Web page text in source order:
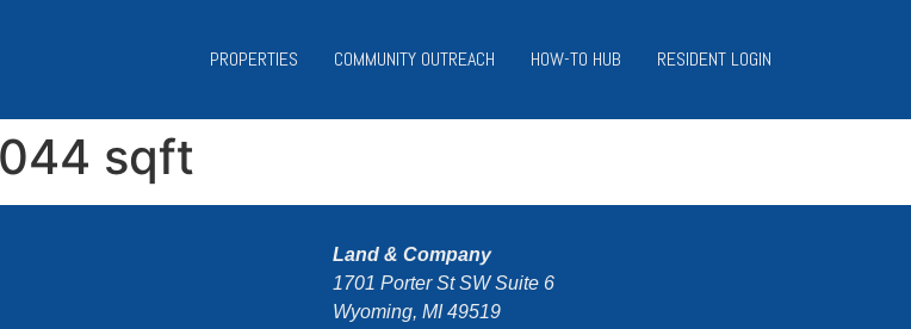
PROPERTIES COMMUNITY OUTREACH HOW-TO HUB RESIDENT LOGIN
sqft
Land & Company
1701 Porter St SW Suite 6
Wyoming, MI 49519